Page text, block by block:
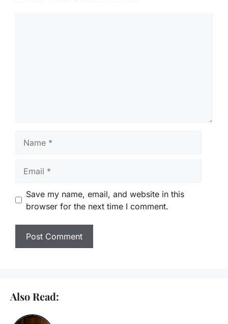
Save my name, email, and website in this
browser for the next time I comment.
Also Read: